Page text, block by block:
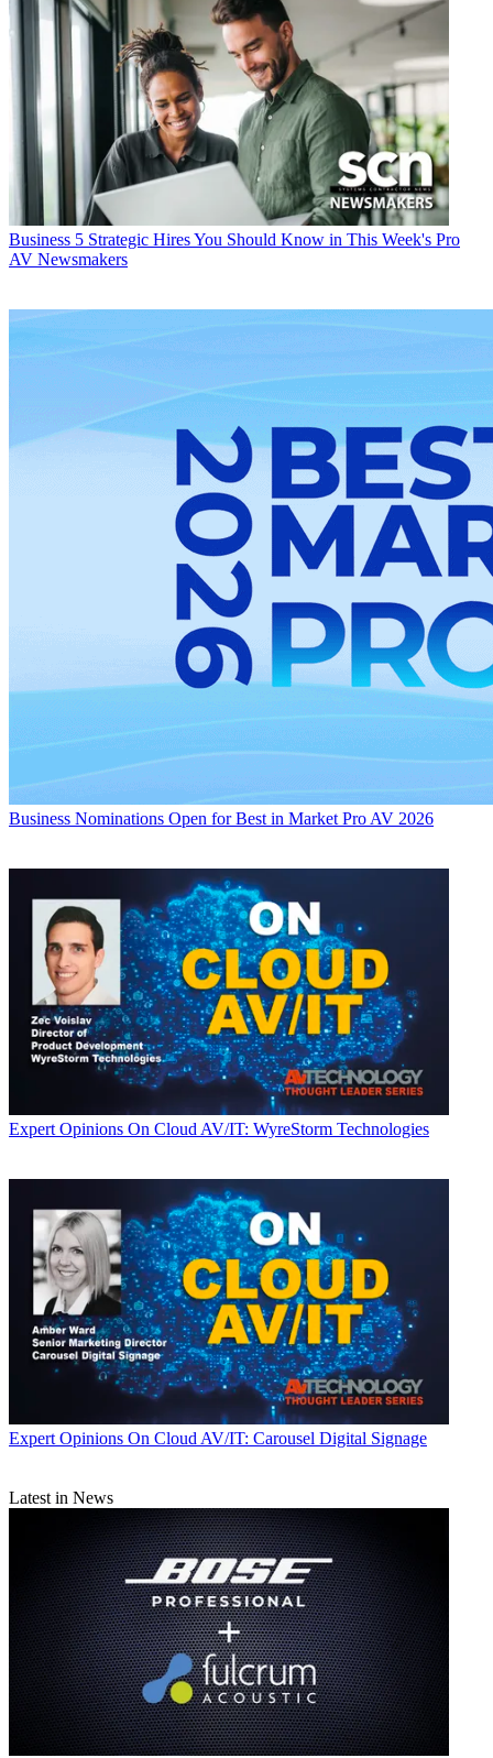
Business 5 Strategic Hires You Should Know in This Week's Pro
AV Newsmakers
Business Nominations Open for Best in Market Pro AV 2026
Expert Opinions On Cloud AV/IT: WyreStorm Technologies
Expert Opinions On Cloud AV/IT: Carousel Digital Signage
Latest in News